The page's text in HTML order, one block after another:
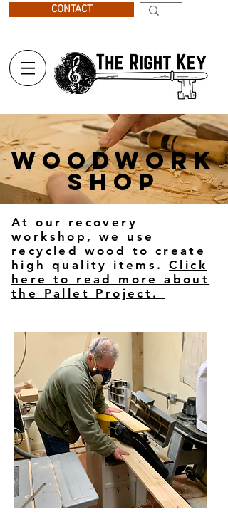
CONTACT
WOODWORK
SHOP
At our recovery
workshop, we use
recycled wood to create
high quality items. Click
here to read more about
the Pallet Project.